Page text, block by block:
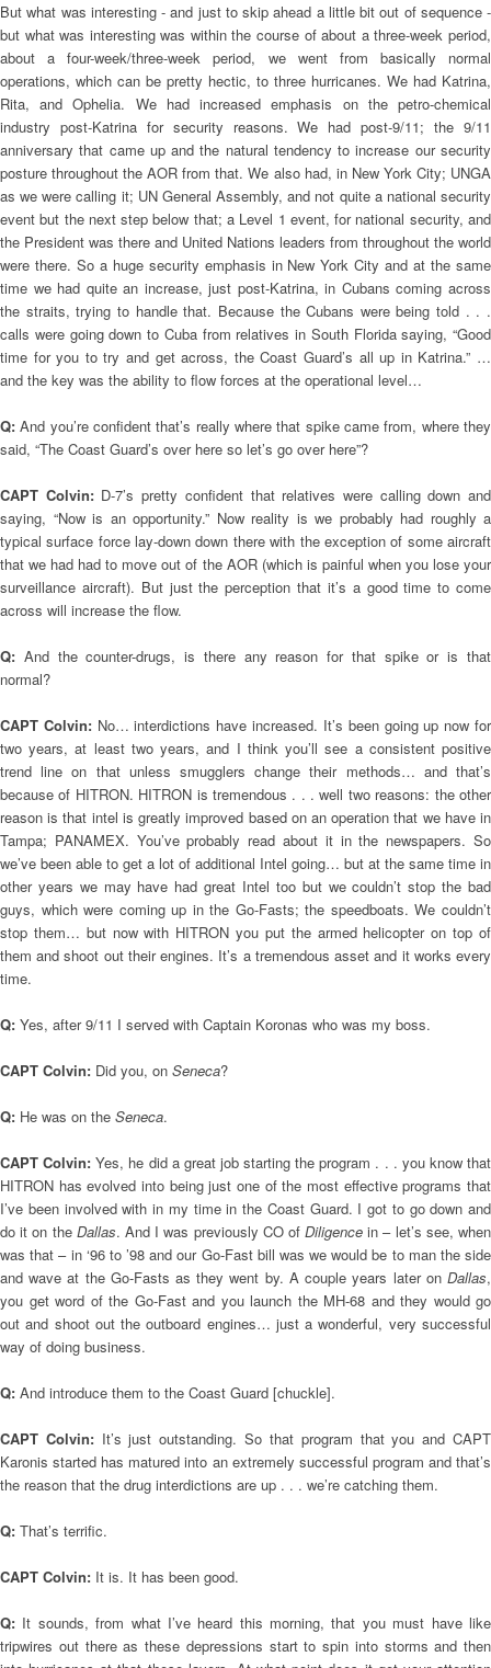
But what was interesting - and just to skip ahead a little bit out of sequence -
but what was interesting was within the course of about a three-week period,
about a four-week/three-week period, we went from basically normal
operations, which can be pretty hectic, to three hurricanes. We had Katrina,
Rita, and Ophelia. We had increased emphasis on the petro-chemical
industry post-Katrina for security reasons. We had post-9/11; the 9/11
anniversary that came up and the natural tendency to increase our security
posture throughout the AOR from that. We also had, in New York City; UNGA
as we were calling it; UN General Assembly, and not quite a national security
event but the next step below that; a Level 1 event, for national security, and
the President was there and United Nations leaders from throughout the world
were there. So a huge security emphasis in New York City and at the same
time we had quite an increase, just post-Katrina, in Cubans coming across
the straits, trying to handle that. Because the Cubans were being told . . .
calls were going down to Cuba from relatives in South Florida saying, “Good
time for you to try and get across, the Coast Guard’s all up in Katrina.” …
and the key was the ability to flow forces at the operational level…
Q:And you’re confident that’s really where that spike came from, where they
said, “The Coast Guard’s over here so let’s go over here”?
CAPT Colvin: D-7’s pretty confident that relatives were calling down and
saying, “Now is an opportunity.” Now reality is we probably had roughly a
typical surface force lay-down down there with the exception of some aircraft
that we had had to move out of the AOR (which is painful when you lose your
surveillance aircraft). But just the perception that it’s a good time to come
across will increase the flow.
Q: And the counter-drugs, is there any reason for that spike or is that
normal?
CAPT Colvin:No… interdictions have increased. It’s been going up now for
two years, at least two years, and I think you’ll see a consistent positive
trend line on that unless smugglers change their methods… and that’s
because of HITRON. HITRON is tremendous . . . well two reasons: the other
reason is that intel is greatly improved based on an operation that we have in
Tampa; PANAMEX. You’ve probably read about it in the newspapers. So
we’ve been able to get a lot of additional Intel going… but at the same time in
other years we may have had great Intel too but we couldn’t stop the bad
guys, which were coming up in the Go-Fasts; the speedboats. We couldn’t
stop them… but now with HITRON you put the armed helicopter on top of
them and shoot out their engines. It’s a tremendous asset and it works every
time.
Q: Yes, after 9/11 I served with Captain Koronas who was my boss.
CAPT Colvin: Did you, on Seneca?
Q: He was on the Seneca.
CAPT Colvin:Yes, he did a great job starting the program . . . you know that
HITRON has evolved into being just one of the most effective programs that
I’ve been involved with in my time in the Coast Guard. I got to go down and
do it on the Dallas. And I was previously CO ofDiligence in – let’s see, when
was that – in ‘96 to ’98 and our Go-Fast bill was we would be to man the side
and wave at the Go-Fasts as they went by. A couple years later on Dallas,
you get word of the Go-Fast and you launch the MH-68 and they would go
out and shoot out the outboard engines… just a wonderful, very successful
way of doing business.
Q: And introduce them to the Coast Guard [chuckle].
CAPT Colvin: It’s just outstanding. So that program that you and CAPT
Karonis started has matured into an extremely successful program and that’s
the reason that the drug interdictions are up . . . we’re catching them.
Q: That’s terrific.
CAPT Colvin: It is. It has been good.
Q: It sounds, from what I’ve heard this morning, that you must have like
tripwires out there as these depressions start to spin into storms and then